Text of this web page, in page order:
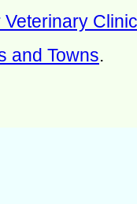
Veterinary
and Towns.